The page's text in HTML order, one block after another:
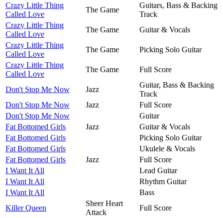
Crazy Little Thing
Called Love
The Game
Guitars, Bass & Backing
Track
Crazy Little Thing
Called Love
The Game
Guitar & Vocals
Crazy Little Thing
Called Love
The Game
Picking Solo Guitar
Crazy Little Thing
Called Love
The Game Full Score
Don't Stop Me Now Jazz
Guitar, Bass & Backing
Track
Don't Stop Me Now
Jazz
Full Score
Don't Stop Me Now
Guitar
Fat Bottomed Girls
Jazz
Guitar & Vocals
Fat Bottomed Girls
Picking Solo Guitar
Fat Bottomed Girls
Ukulele & Vocals
Fat Bottomed Girls
Jazz
Full Score
I Want It All
Lead Guitar
I Want It All
Rhythm Guitar
I Want It All
Bass
Killer Queen
Sheer Heart
Attack
Full Score